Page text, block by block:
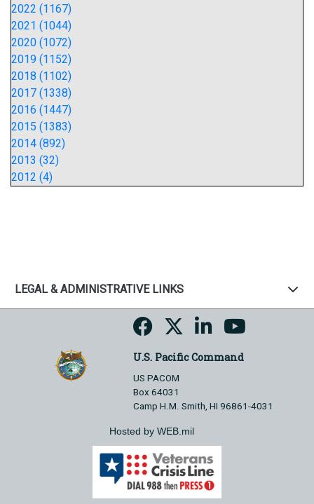
2022 (1167)
2021 (1044)
2020 (1072)
2019 (1152)
2018 (1102)
2017 (1338)
2016 (1447)
2015 (1383)
2014 (892)
2013 (32)
2012 (4)
LEGAL & ADMINISTRATIVE LINKS
U.S. Pacific Command
US PACOM
Box 64031
Camp H.M. Smith, HI 96861-4031
Hosted by WEB.mil